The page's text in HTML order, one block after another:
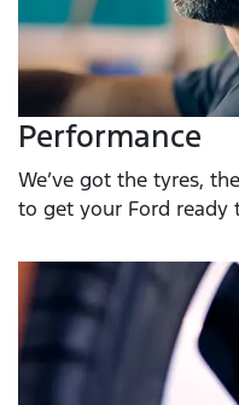
Performance
We’ve got the tyres,
to get your Ford ready